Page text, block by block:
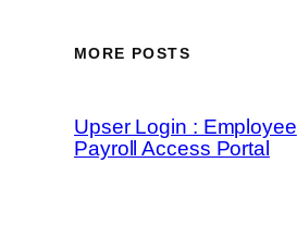
MORE POSTS
Upser Login : Employee
Payroll Access Portal